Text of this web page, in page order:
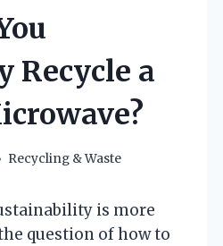
Recycle a
Recycling & Waste
is more
question of how to